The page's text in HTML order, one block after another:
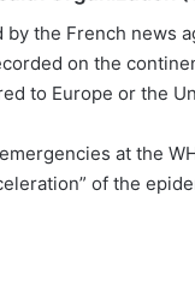
the French news
on the
to Europe or the
at the
of the